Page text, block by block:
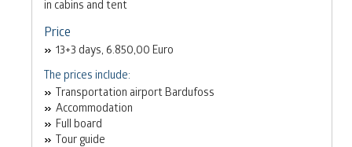
in cabins and tent
Price
13+3 days, 6.850,00 Euro
The prices include:
Transportation airport Bardufoss
Accommodation
Full board
Tour guide